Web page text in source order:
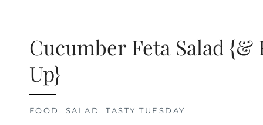
Cucumber Feta Salad
Up}
FOOD , SALAD , TASTY TUESDAY